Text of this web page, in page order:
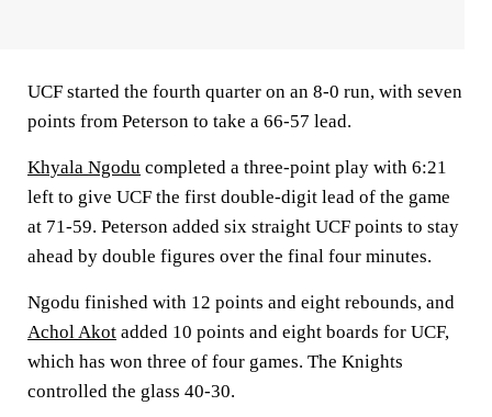
UCF started the fourth quarter on an 8-0 run, with seven
points from Peterson to take a 66-57 lead.
Khyala Ngodu completed a three-point play with 6:21
left to give UCF the first double-digit lead of the game
at 71-59. Peterson added six straight UCF points to stay
ahead by double figures over the final four minutes.
Ngodu finished with 12 points and eight rebounds, and
Achol Akot added 10 points and eight boards for UCF,
which has won three of four games. The Knights
controlled the glass 40-30.